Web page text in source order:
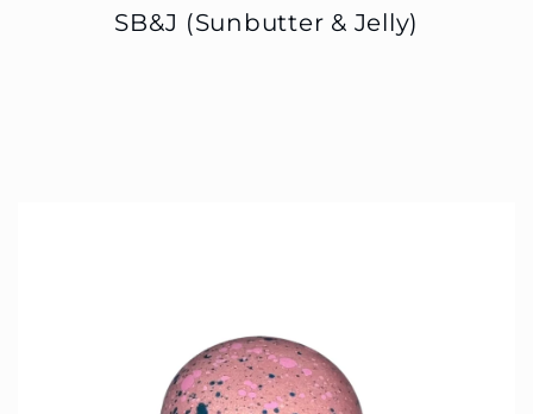
SB&J (Sunbutter & Jelly)